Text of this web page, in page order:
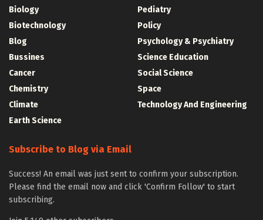
Biology
Biotechnology
Blog
Bussines
Cancer
Chemistry
Climate
Earth Science
Pediatry
Policy
Psychology & Psychiatry
Science Education
Social Science
Space
Technology And Engineering
Subscribe to Blog via Email
Success! An email was just sent to confirm your subscription.
Please find the email now and click 'Confirm Follow' to start
subscribing.